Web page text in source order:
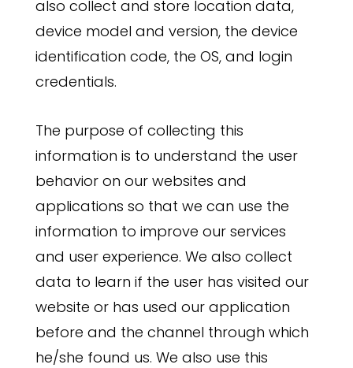
also collect and store location data,
device model and version, the device
identification code, the OS, and login
credentials.
The purpose of collecting this
information is to understand the user
behavior on our websites and
applications so that we can use the
information to improve our services
and user experience. We also collect
data to learn if the user has visited our
website or has used our application
before and the channel through which
he/she found us. We also use this